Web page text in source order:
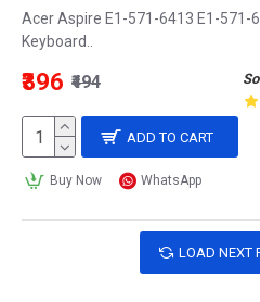
Acer Aspire E1-571-6413 E1-571-
Keyboard..
₹396 ₹494
ADD TO CART
Buy Now WhatsApp
LOAD NEXT